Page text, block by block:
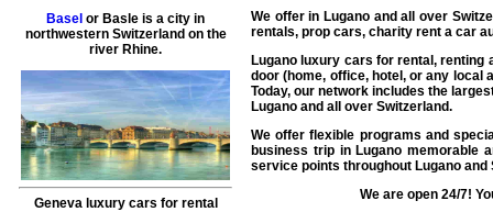
Basel or Basle is a city in
northwestern Switzerland on the
river Rhine.
Geneva luxury cars for rental
We offer in Luganoand all over
rentals, prop cars, charity rent a car
Lugano luxury cars for rental,renting
door (home, office, hotel, or any
Today, our network includes the
Lugano and all over Switzerland.
We offer flexible programs and
business trip in Lugano memorable
service points throughout Lugano
We are open 24/7!